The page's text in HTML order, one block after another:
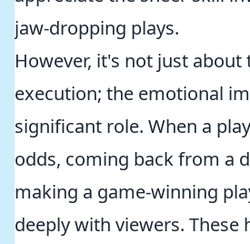
jaw-dropping plays.
However, it's not just about
execution; the emotional
significant role. When a
odds, coming back from a
making a game-winning
deeply with viewers.